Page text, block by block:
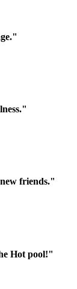
friends."
Hot pool!"